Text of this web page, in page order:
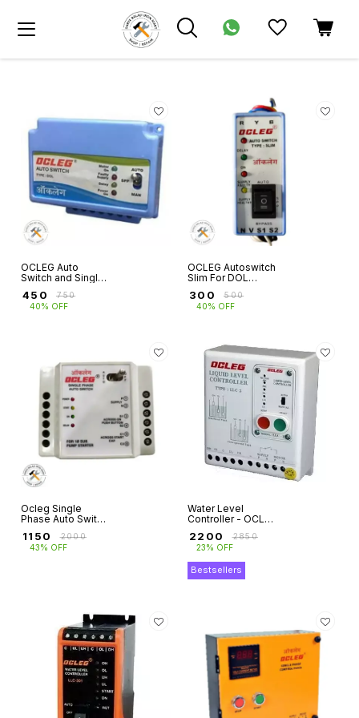
OCLEG Auto
Switch and Single
for 3 Phase
Motors
450 ₹750
40% OFF
OCLEG Autoswitch
Slim For DOL
300 ₹500
40% OFF
Ocleg Single
Phase Auto Switch
Motor Pumps
1150 ₹2000
43% OFF
Water Level
Controller - OCLEG
Motor Pumps
Single Phase
2200 ₹2850
23% OFF
Bestsellers